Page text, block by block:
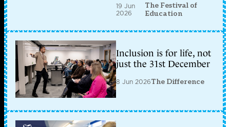
19 Jun
2026
The Festival of
Education
Inclusion is for life, not
just the 31st December
8 Jun 2026The Difference